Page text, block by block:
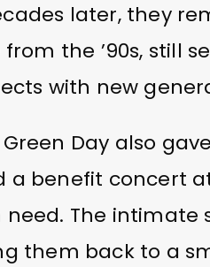
later, they
the ’90s, still
with new
Day also
a benefit concert
The intimate
them back to a